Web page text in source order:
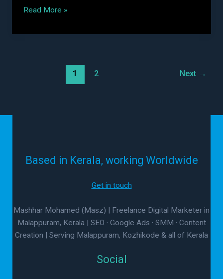
Read More »
1 2 Next →
Based in Kerala, working Worldwide
Get in touch
Mashhar Mohamed (Masz) | Freelance Digital Marketer in
Malappuram, Kerala | SEO · Google Ads · SMM · Content
Creation | Serving Malappuram, Kozhikode & all of Kerala
Social